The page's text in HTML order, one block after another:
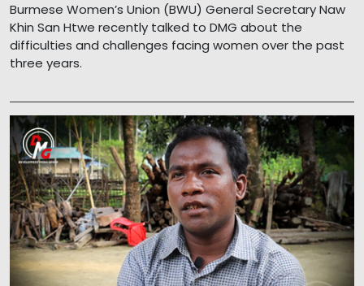
Burmese Women’s Union (BWU) General Secretary Naw
Khin San Htwe recently talked to DMG about the
difficulties and challenges facing women over the past
three years.